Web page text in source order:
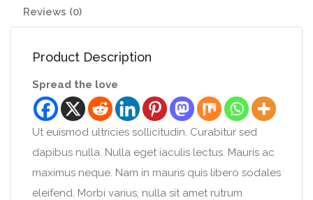
Reviews (0)
Product Description
Spread the love
Ut euismod ultricies sollicitudin. Curabitur sed
dapibus nulla. Nulla eget iaculis lectus. Mauris ac
maximus neque. Nam in mauris quis libero sodales
eleifend. Morbi varius, nulla sit amet rutrum